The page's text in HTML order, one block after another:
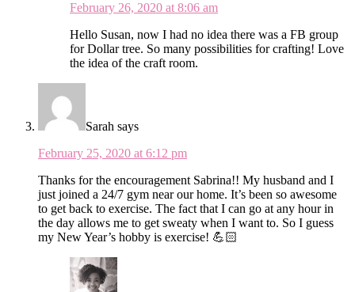
February 26, 2020 at 8:06 am
Hello Susan, now I had no idea there was a FB group
for Dollar tree. So many possibilities for crafting! Love
the idea of the craft room.
Sarah says
February 25, 2020 at 6:12 pm
Thanks for the encouragement Sabrina!! My husband and I
just joined a 24/7 gym near our home. It’s been so awesome
to get back to exercise. The fact that I can go at any hour in
the day allows me to get sweaty when I want to. So I guess
my New Year’s hobby is exercise! 💪🏻